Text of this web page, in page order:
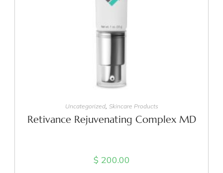
Uncategorized, Skincare Products
Retivance Rejuvenating Complex MD
$ 200.00